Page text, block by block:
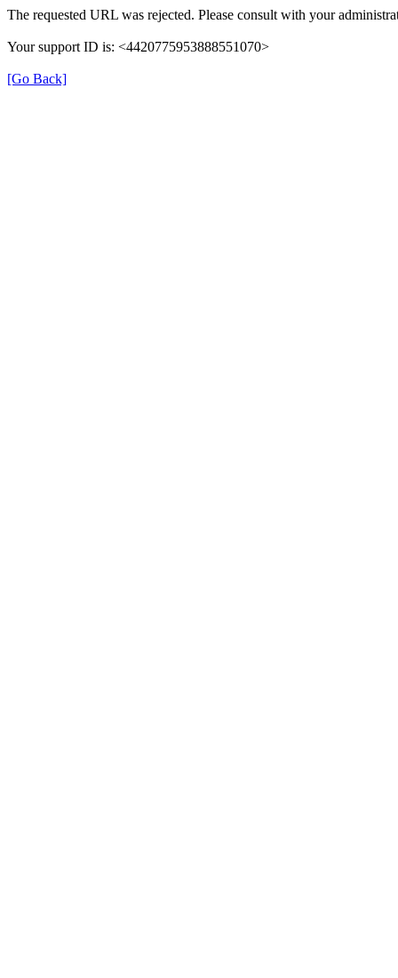
The requested URL was rejected. Please consult with your
Your support ID is: <4420775953888551070>
[Go Back]